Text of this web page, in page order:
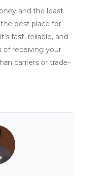
and the least
the best place for
fast, reliable, and
of receiving your
carriers or trade-